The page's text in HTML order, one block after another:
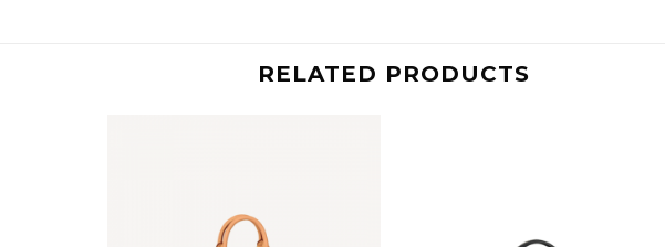
RELATED PRODUCTS